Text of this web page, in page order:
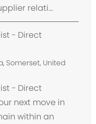
relati...
- Direct
Somerset, United
- Direct
next move in
within an